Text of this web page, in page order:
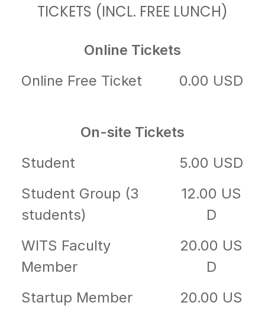
TICKETS (INCL. FREE LUNCH)
Online Tickets
Online Free Ticket
0.00 USD
On-site Tickets
Student
5.00 USD
Student Group (3
students)
12.00 US
D
WITS Faculty
Member
20.00 US
D
Startup Member
20.00 US